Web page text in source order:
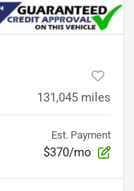
131,045 miles
Est. Payment
$370/mo